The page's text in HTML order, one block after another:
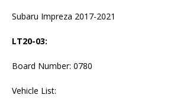
Subaru Impreza 2017-2021
LT20-03:
Board Number: 0780
Vehicle List: